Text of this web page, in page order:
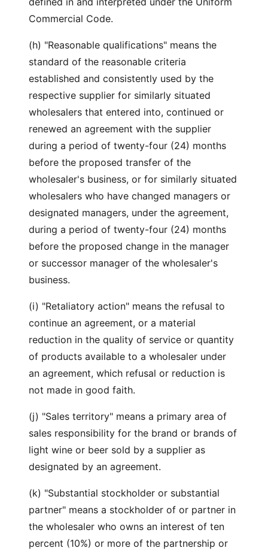
Commercial Code.
(h) "Reasonable qualifications" means the
standard of the reasonable criteria
established and consistently used by the
respective supplier for similarly situated
wholesalers that entered into, continued or
renewed an agreement with the supplier
during a period of twenty-four (24) months
before the proposed transfer of the
wholesaler's business, or for similarly situated
wholesalers who have changed managers or
designated managers, under the agreement,
during a period of twenty-four (24) months
before the proposed change in the manager
or successor manager of the wholesaler's
business.
(i) "Retaliatory action" means the refusal to
continue an agreement, or a material
reduction in the quality of service or quantity
of products available to a wholesaler under
an agreement, which refusal or reduction is
not made in good faith.
(j) "Sales territory" means a primary area of
sales responsibility for the brand or brands of
light wine or beer sold by a supplier as
designated by an agreement.
(k) "Substantial stockholder or substantial
partner" means a stockholder of or partner in
the wholesaler who owns an interest of ten
percent (10%) or more of the partnership or